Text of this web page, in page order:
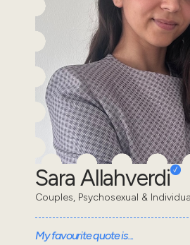
Sara Allahverdi
Couples, Psychosexual &
My favourite quote is...